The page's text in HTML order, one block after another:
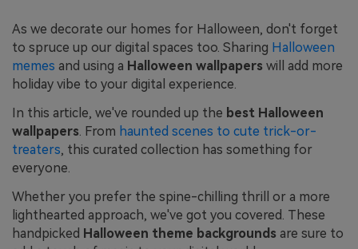
As we decorate our homes for Halloween, don't forget
to spruce up our digital spaces too. Sharing Halloween
memes and using a Halloween wallpapers will add more
holiday vibe to your digital experience.
In this article, we've rounded up the best Halloween
wallpapers. From haunted scenes to cute trick-or-
treaters, this curated collection has something for
everyone.
Whether you prefer the spine-chilling thrill or a more
lighthearted approach, we've got you covered. These
handpicked Halloween theme backgrounds are sure to